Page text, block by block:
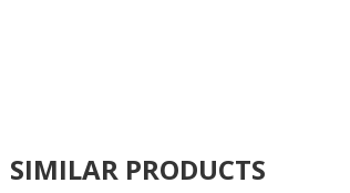
SIMILAR PRODUCTS